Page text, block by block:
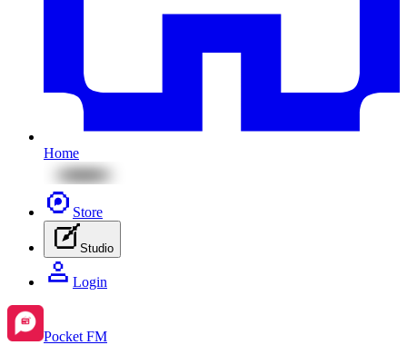
Home
Store
Studio
Login
Pocket FM